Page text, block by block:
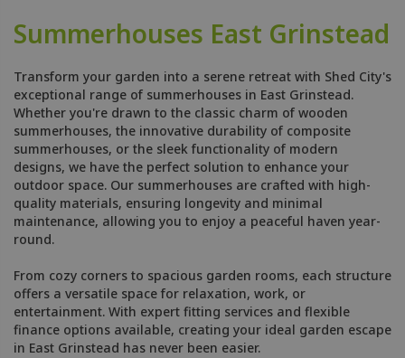
Summerhouses East Grinstead
Transform your garden into a serene retreat with Shed City's
exceptional range of summerhouses in East Grinstead.
Whether you're drawn to the classic charm of wooden
summerhouses, the innovative durability of composite
summerhouses, or the sleek functionality of modern
designs, we have the perfect solution to enhance your
outdoor space. Our summerhouses are crafted with high-
quality materials, ensuring longevity and minimal
maintenance, allowing you to enjoy a peaceful haven year-
round.
From cozy corners to spacious garden rooms, each structure
offers a versatile space for relaxation, work, or
entertainment. With expert fitting services and flexible
finance options available, creating your ideal garden escape
in East Grinstead has never been easier.